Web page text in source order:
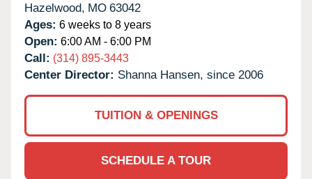
Hazelwood, MO 63042
Ages: 6 weeks to 8 years
Open: 6:00 AM - 6:00 PM
Call: (314) 895-3443
Center Director: Shanna Hansen, since 2006
TUITION & OPENINGS
SCHEDULE A TOUR